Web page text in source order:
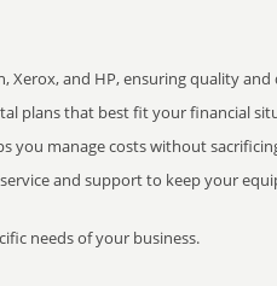
Xerox, and HP, ensuring quality
plans that best fit your financial
you manage costs without
and support to keep your
needs of your business.